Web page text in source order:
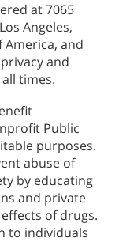
at 7065
Angeles,
America, and
and
times.
Public
purposes.
abuse of
by educating
and private
of drugs.
to individuals